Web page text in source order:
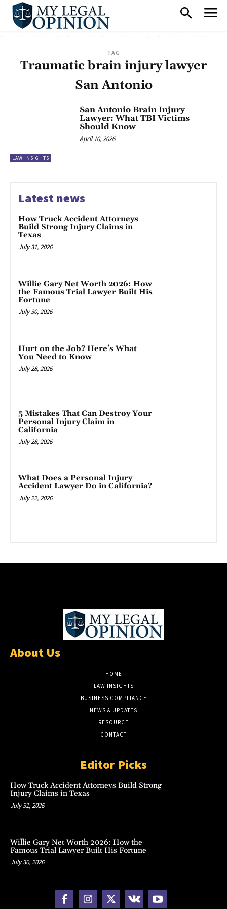
TAG
Traumatic brain injury lawyer
San Antonio
LAW INSIGHTS
San Antonio Brain Injury
Lawyer: What TBI Victims
Should Know
April 10, 2026
Latest news
How Truck Accident Attorneys
Build Strong Injury Claims in
Texas
July 31, 2026
Willie Gary Net Worth 2026: How
the Famous Trial Lawyer Built His
Fortune
July 30, 2026
Hurt on the Job? Here’s What
You Need to Know
July 28, 2026
5 Mistakes That Can Destroy Your
Personal Injury Claim in
California
July 28, 2026
What Does a Personal Injury
Accident Lawyer Do in California?
July 22, 2026
About Us
HOME
LAW INSIGHTS
BUSINESS COMPLIANCE
NEWS & UPDATES
RESOURCE
CONTACT
Editor Picks
How Truck Accident Attorneys Build Strong
Injury Claims in Texas
July 31, 2026
Willie Gary Net Worth 2026: How the
Famous Trial Lawyer Built His Fortune
July 30, 2026